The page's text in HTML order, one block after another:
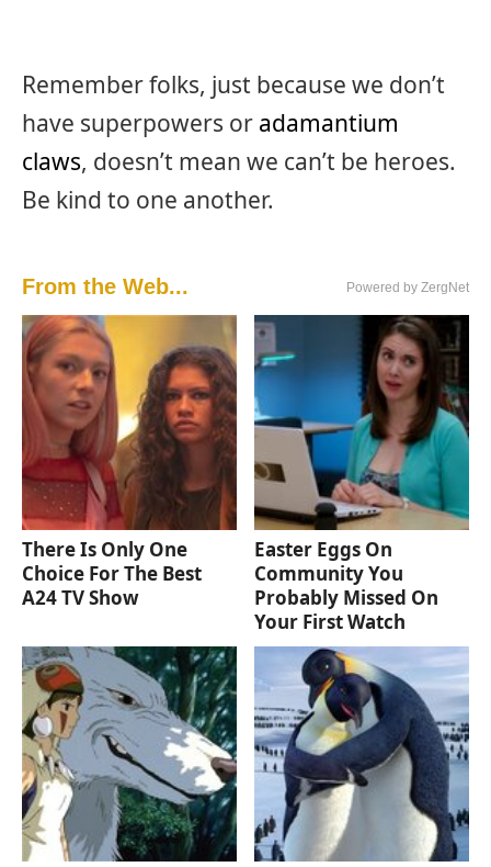
Remember folks, just because we don’t
have superpowers or adamantium
claws, doesn’t mean we can’t be heroes.
Be kind to one another.
From the Web... Powered by ZergNet
There Is Only One
Choice For The Best
A24 TV Show
Easter Eggs On
Community You
Probably Missed On
Your First Watch